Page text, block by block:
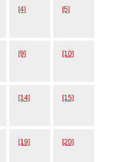
[4] [5]
[9] [10]
[14] [15]
[19] [20]